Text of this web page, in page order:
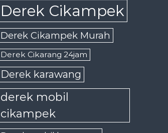
Derek Cikampek
Derek Cikampek Murah
Derek Cikarang 24jam
Derek karawang
derek mobil
cikampek